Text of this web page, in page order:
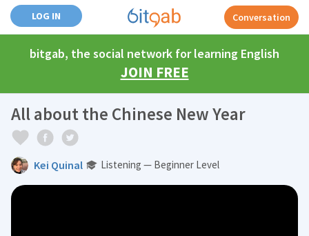
LOG IN Conversation
bitgab, the social network for learning English
JOIN FREE
All about the Chinese New Year
Kei Quinal Listening — Beginner Level